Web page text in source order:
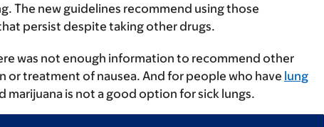
The new guidelines recommend using those
persist despite taking other drugs.
was not enough information to recommend other
treatment of nausea. And for people who have lung
is not a good option for sick lungs.